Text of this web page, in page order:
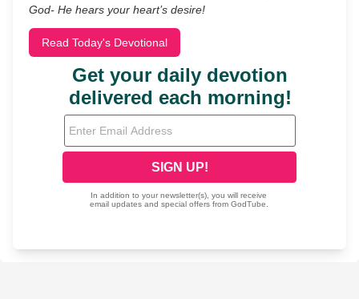
God- He hears your heart’s desire!
Read Today's Devotional